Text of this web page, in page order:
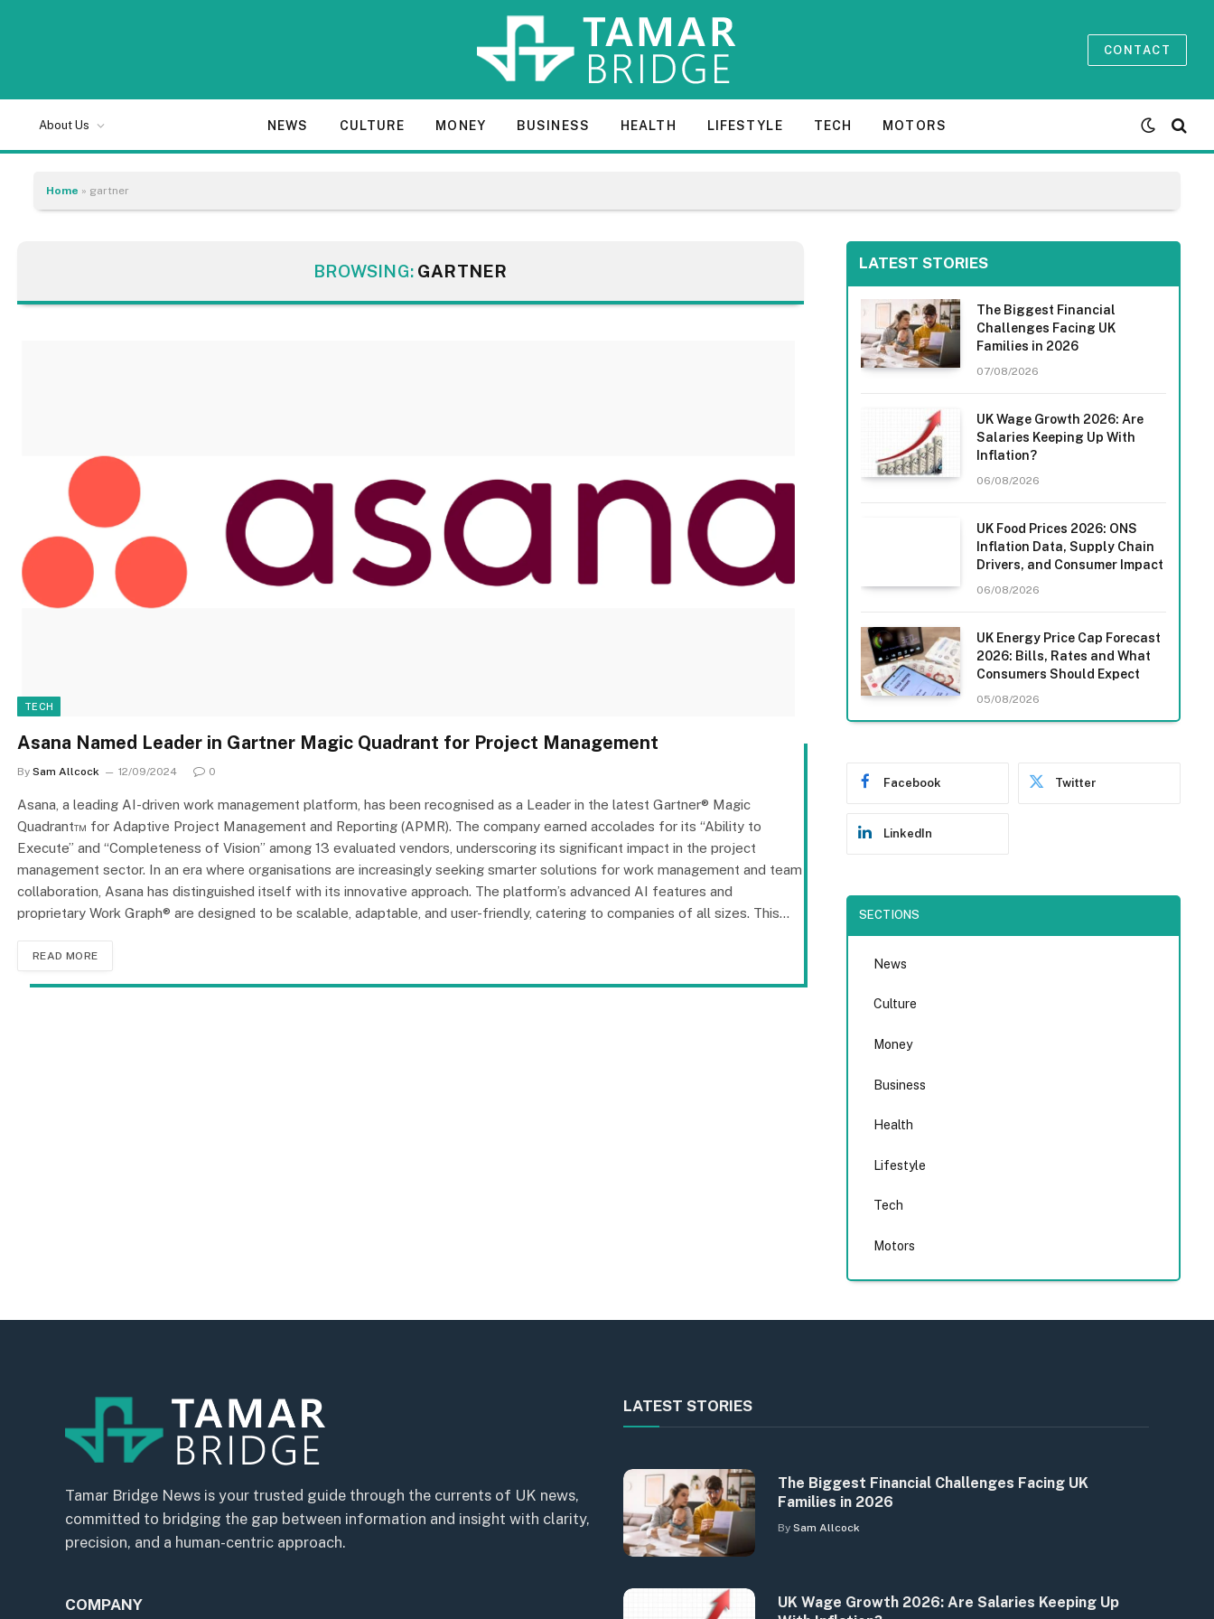
CONTACT
About Us NEWS CULTURE MONEY BUSINESS HEALTH LIFESTYLE TECH MOTORS
Home » gartner
BROWSING: GARTNER
TECH
Asana Named Leader in Gartner Magic Quadrant for Project Management
By Sam Allcock 12/09/2024 0
Asana, a leading AI-driven work management platform, has been recognised as a Leader in the latest Gartner® Magic
Quadrant™ for Adaptive Project Management and Reporting (APMR). The company earned accolades for its “Ability to
Execute” and “Completeness of Vision” among 13 evaluated vendors, underscoring its significant impact in the project
management sector. In an era where organisations are increasingly seeking smarter solutions for work management and team
collaboration, Asana has distinguished itself with its innovative approach. The platform’s advanced AI features and
proprietary Work Graph® are designed to be scalable, adaptable, and user-friendly, catering to companies of all sizes. This…
READ MORE
LATEST STORIES
The Biggest Financial
Challenges Facing UK
Families in 2026
07/08/2026
UK Wage Growth 2026: Are
Salaries Keeping Up With
Inflation?
06/08/2026
UK Food Prices 2026: ONS
Inflation Data, Supply Chain
Drivers, and Consumer Impact
06/08/2026
UK Energy Price Cap Forecast
2026: Bills, Rates and What
Consumers Should Expect
05/08/2026
Facebook Twitter
LinkedIn
SECTIONS
News
Culture
Money
Business
Health
Lifestyle
Tech
Motors
Tamar Bridge News is your trusted guide through the currents of UK news,
committed to bridging the gap between information and insight with clarity,
precision, and a human-centric approach.
COMPANY
LATEST STORIES
The Biggest Financial Challenges Facing UK
Families in 2026
By Sam Allcock
UK Wage Growth 2026: Are Salaries Keeping Up